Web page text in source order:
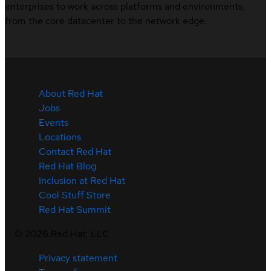
enterprises to work across platforms and environments,
from the core datacenter to the network edge.
About Red Hat
Jobs
Events
Locations
Contact Red Hat
Red Hat Blog
Inclusion at Red Hat
Cool Stuff Store
Red Hat Summit
Privacy statement